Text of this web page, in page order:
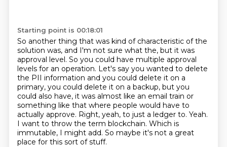
Starting point is 00:18:01
So another thing that was kind of characteristic of the
solution was, and I'm not sure what the, but it was
approval level. So you could have multiple approval
levels for an operation. Let's say you wanted to delete
the PII information and you could delete it on a
primary, you could delete it on a backup, but you
could also have, it was almost like an email train or
something like that where people would have to
actually approve. Right, yeah, to just a ledger to. Yeah.
I want to throw the term blockchain. Which is
immutable, I might add. So maybe it's not a great
place for this sort of stuff.